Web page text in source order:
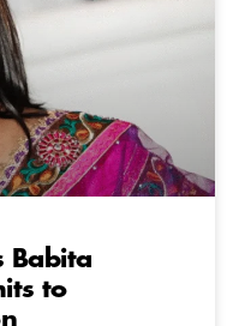
Babita
to